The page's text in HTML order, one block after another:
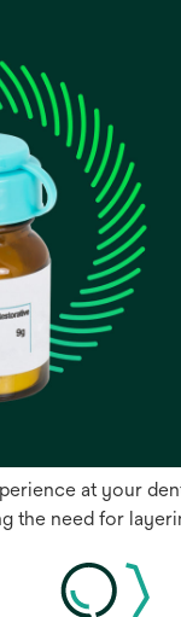
at your
the need for